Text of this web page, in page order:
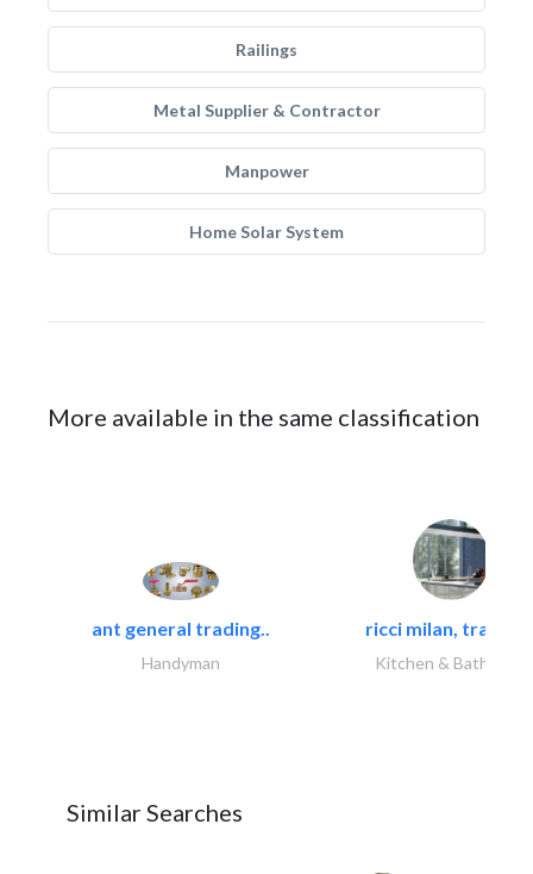
Railings
Metal Supplier & Contractor
Manpower
Home Solar System
More available in the same classification
ant general trading..
Handyman
ricci milan,
Kitchen & Bathroom
Similar Searches